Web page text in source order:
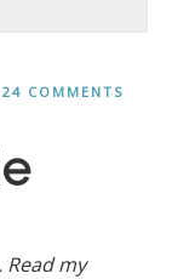
24 COMMENTS
Read my